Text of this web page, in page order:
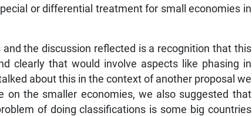
or differential treatment for small economies in
the discussion reflected is a recognition that this
clearly that would involve aspects like phasing in
about this in the context of another proposal we
the smaller economies, we also suggested that
of doing classifications is some big countries